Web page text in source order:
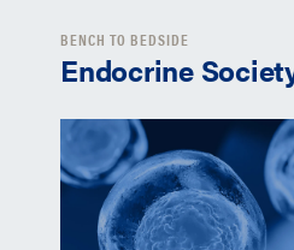
BENCH TO BEDSIDE
Endocrine